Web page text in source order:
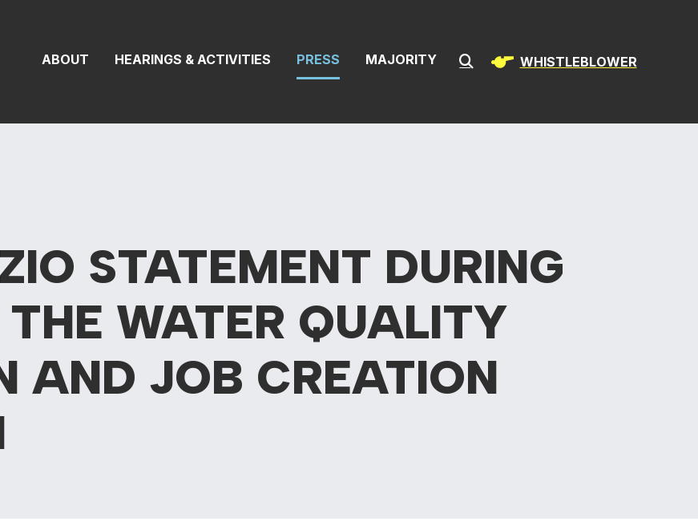
Transportation &
ABOUT HEARINGS & ACTIVITIES PRESS MAJORITY WHISTLEBLOWER
STATEMENT DURING
THE WATER QUALITY
AND JOB CREATION